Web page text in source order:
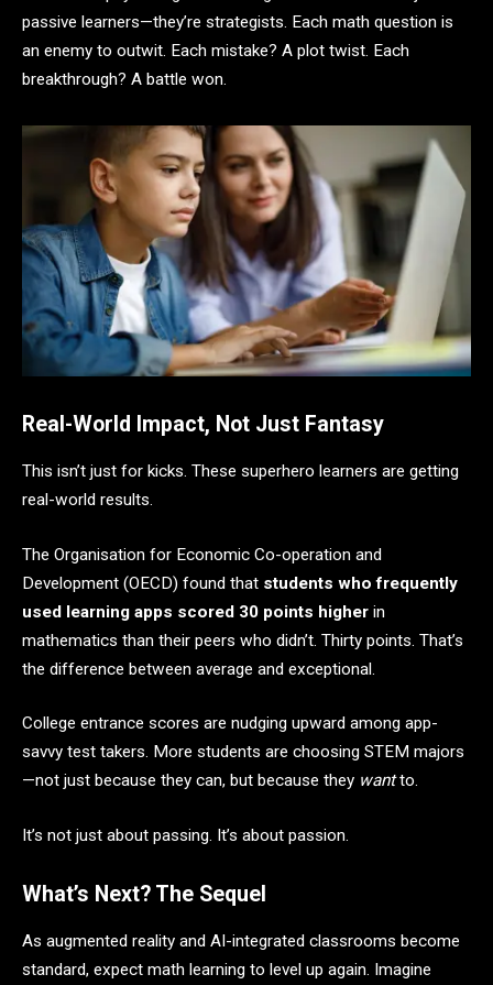
passive learners—they’re strategists. Each math question is
an enemy to outwit. Each mistake? A plot twist. Each
breakthrough? A battle won.
Real-World Impact, Not Just Fantasy
This isn’t just for kicks. These superhero learners are getting
real-world results.
The Organisation for Economic Co-operation and
Development (OECD) found that students who frequently
used learning apps scored 30 points higher in
mathematics than their peers who didn’t. Thirty points. That’s
the difference between average and exceptional.
College entrance scores are nudging upward among app-
savvy test takers. More students are choosing STEM majors
—not just because they can, but because they wantto.
It’s not just about passing. It’s about passion.
What’s Next? The Sequel
As augmented reality and AI-integrated classrooms become
standard, expect math learning to level up again. Imagine